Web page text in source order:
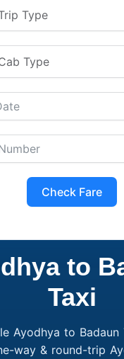
Check Fare
to
Taxi
Ayodhya to
way & round-trip